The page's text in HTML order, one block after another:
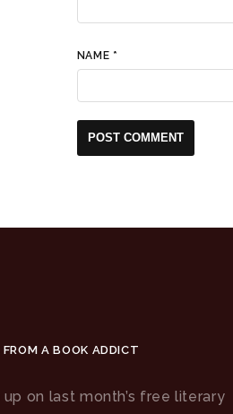
NAME *
FROM A BOOK ADDICT
up on last month’s free literary